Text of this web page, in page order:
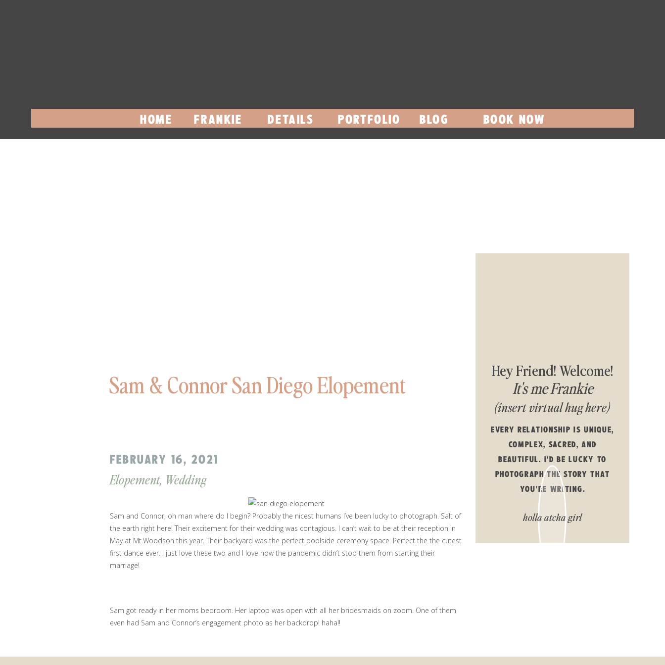
HOME FRANKIE DETAILS PORTFOLIO BLOG BOOK NOW
Hey Friend! Welcome!
It's me Frankie
(insert virtual hug here)
EVERY RELATIONSHIP IS UNIQUE,
COMPLEX, SACRED, AND
BEAUTIFUL. I'D BE LUCKY TO
PHOTOGRAPH THE STORY THAT
YOU'RE WRITING.
holla atcha girl
Sam & Connor San Diego Elopement
Elopement, Wedding
FEBRUARY 16, 2021
Sam and Connor, oh man where do I begin? Probably the nicest humans I’ve been lucky to photograph. Salt of
the earth right here! Their excitement for their wedding was contagious. I can’t wait to be at their reception in
May at Mt.Woodson this year. Their backyard was the perfect poolside ceremony space. Perfect the the cutest
first dance ever. I just love these two and I love how the pandemic didn’t stop them from starting their
marriage!
Sam got ready in her moms bedroom. Her laptop was open with all her bridesmaids on zoom. One of them
even had Sam and Connor’s engagement photo as her backdrop! haha!!